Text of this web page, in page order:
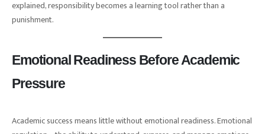
explained, responsibility becomes a learning tool rather than a
punishment.
Emotional Readiness Before Academic
Pressure
Academic success means little without emotional readiness. Emotional